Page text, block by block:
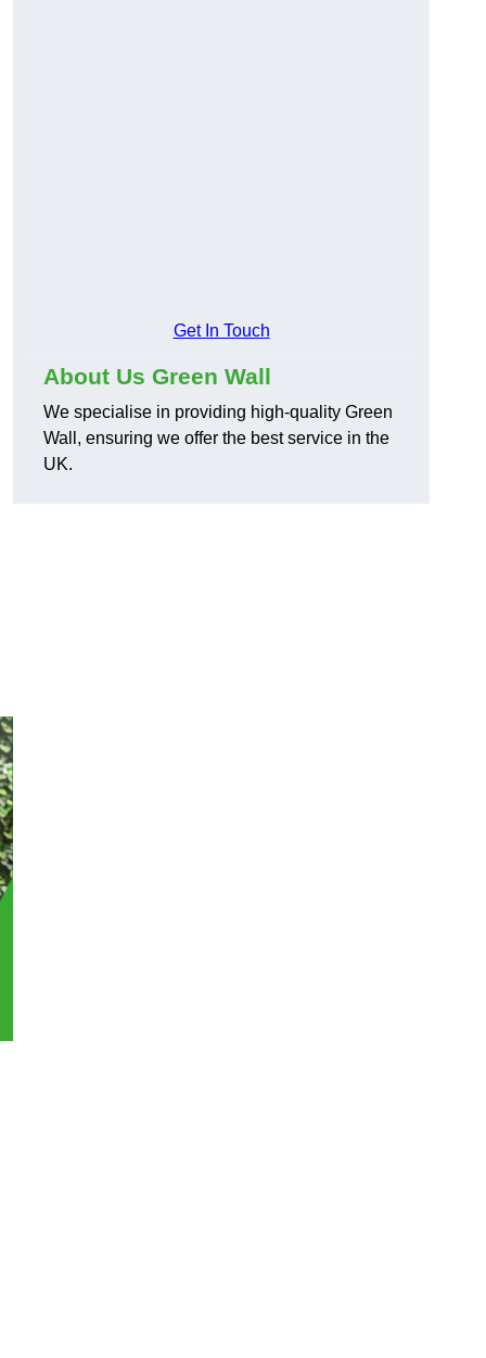
Get In Touch
About Us Green Wall
We specialise in providing high-quality Green
Wall, ensuring we offer the best service in the
UK.